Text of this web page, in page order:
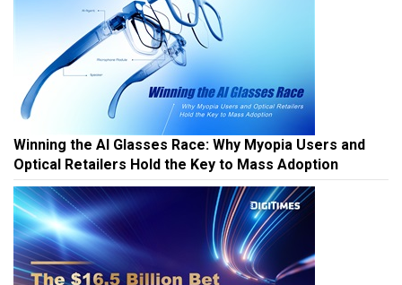
Winning the AI Glasses Race: Why Myopia Users and
Optical Retailers Hold the Key to Mass Adoption